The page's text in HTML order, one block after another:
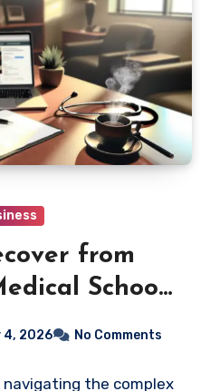
from
School
4, 2026 No Comments
the complex